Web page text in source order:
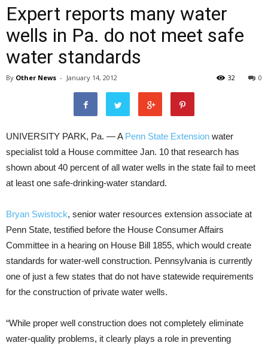
Expert reports many water
wells in Pa. do not meet safe
water standards
By Other News - January 14, 2012 0
32
UNIVERSITY PARK, Pa. — A Penn State Extension water
specialist told a House committee Jan. 10 that research has
shown about 40 percent of all water wells in the state fail to meet
at least one safe-drinking-water standard.
Bryan Swistock, senior water resources extension associate at
Penn State, testified before the House Consumer Affairs
Committee in a hearing on House Bill 1855, which would create
standards for water-well construction. Pennsylvania is currently
one of just a few states that do not have statewide requirements
for the construction of private water wells.
“While proper well construction does not completely eliminate
water-quality problems, it clearly plays a role in preventing